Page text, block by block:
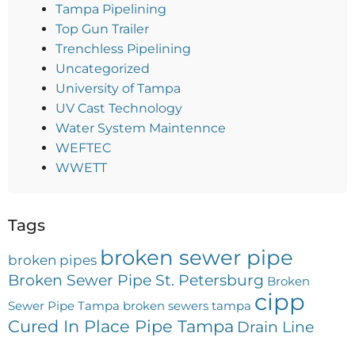
Tampa Pipelining
Top Gun Trailer
Trenchless Pipelining
Uncategorized
University of Tampa
UV Cast Technology
Water System Maintennce
WEFTEC
WWETT
Tags
broken pipes broken sewer pipe
Broken Sewer Pipe St. Petersburg Broken
Sewer Pipe Tampa broken sewers tampa cipp
Cured In Place Pipe Tampa Drain Line